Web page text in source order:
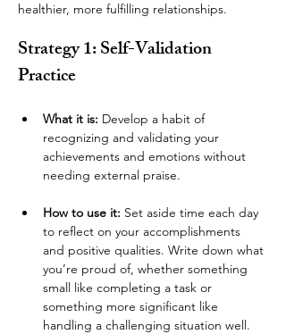
healthier, more fulfilling relationships.
Strategy 1: Self-Validation
Practice
What it is: Develop a habit of
recognizing and validating your
achievements and emotions without
needing external praise.
How to use it: Set aside time each day
to reflect on your accomplishments
and positive qualities. Write down what
you’re proud of, whether something
small like completing a task or
something more significant like
handling a challenging situation well.